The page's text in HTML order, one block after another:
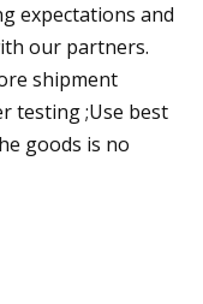
expectations and
our partners.
shipment
testing ;Use best
goods is no